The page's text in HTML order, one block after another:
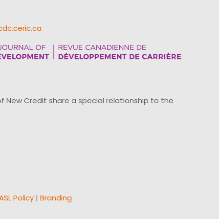
New Credit share a special relationship to the
Policy | Branding